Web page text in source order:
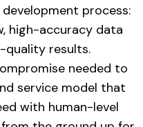
process:
high-accuracy data
quality results.
needed to
service model that
with human-level